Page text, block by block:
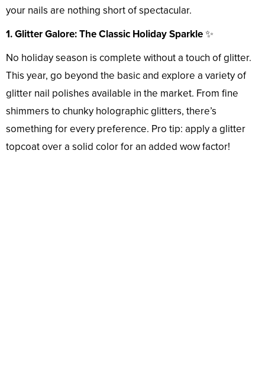
your nails are nothing short of spectacular.
1. Glitter Galore: The Classic Holiday Sparkle✨
No holiday season is complete without a touch of glitter.
This year, go beyond the basic and explore a variety of
glitter nail polishes available in the market. From fine
shimmers to chunky holographic glitters, there’s
something for every preference. Pro tip: apply a glitter
topcoat over a solid color for an added wow factor!